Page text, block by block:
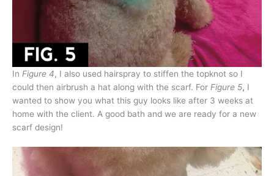
In Figure 4, I also used hairspray to stiffen the topknot so I
could then airbrush a hat along with the scarf. For Figure 5, I
wanted to show you what this guy looks like after 3 weeks at
home with the client. A good bath and we are ready for a new
scarf design!